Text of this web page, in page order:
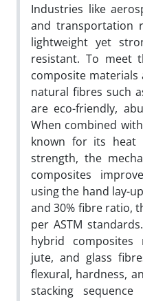
Industries like
and transportation
lightweight yet
resistant. To meet
composite materials
natural fibres such
are eco-friendly,
When combined
known for its heat
strength, the
composites
using the hand lay-
and 30% fibre ratio,
per ASTM
hybrid composites
jute, and glass
flexural, hardness,
stacking